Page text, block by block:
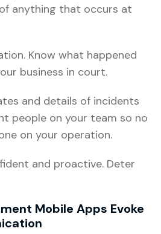
anything that occurs at
Know what happened
business in court.
and details of incidents
people on your team so no
on your operation.
and proactive. Deter
Mobile Apps Evoke